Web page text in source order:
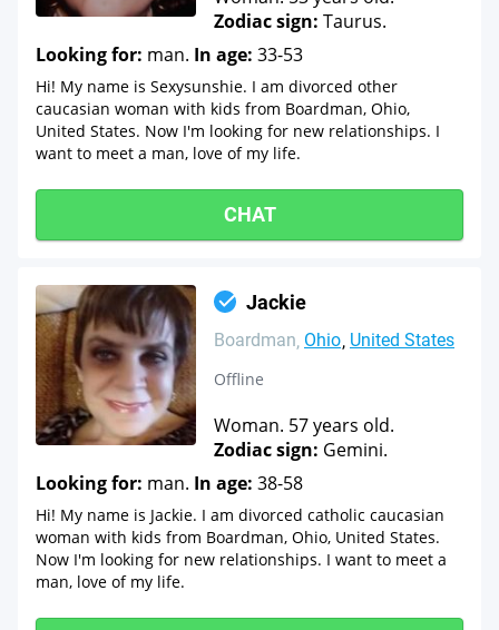
Zodiac sign: Taurus.
Looking for: man. In age: 33-53
Hi! My name is Sexysunshie. I am divorced other
caucasian woman with kids from Boardman, Ohio,
United States. Now I'm looking for new relationships. I
want to meet a man, love of my life.
CHAT
Jackie
Boardman Ohio United States
Offline
Woman. 57 years old.
Zodiac sign: Gemini.
Looking for: man. In age: 38-58
Hi! My name is Jackie. I am divorced catholic caucasian
woman with kids from Boardman, Ohio, United States.
Now I'm looking for new relationships. I want to meet a
man, love of my life.